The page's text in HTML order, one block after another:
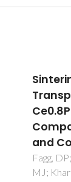
II.